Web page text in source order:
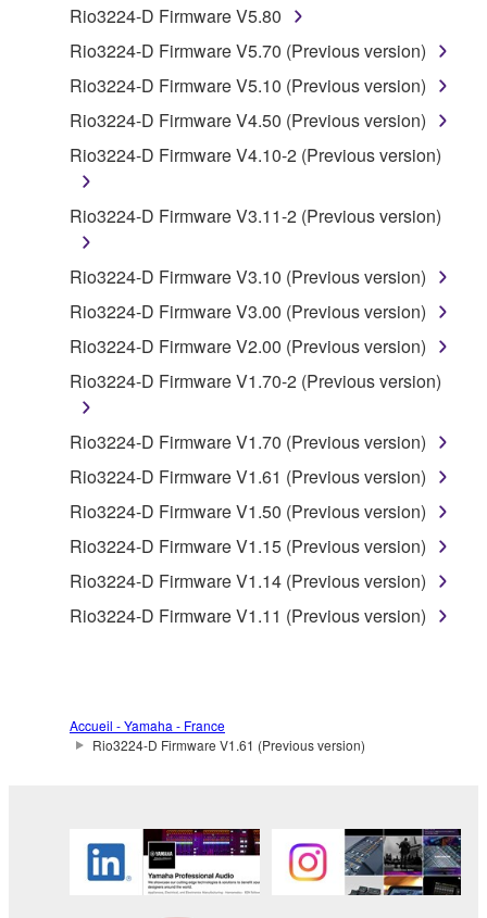
1. GRANT OF LICENSE AND COPYRIGHT
Subject to the terms and conditions of this
Agreement, Yamaha hereby grants you a license to
use copy(ies) of the software program(s) and data
("SOFTWARE") accompanying this Agreement, only
on a computer, musical instrument or equipment item
that you yourself own or manage. The term
SOFTWARE shall encompass any updates to the
accompanying software and data. While ownership
of the storage media in which the SOFTWARE is
stored rests with you, the SOFTWARE itself is
owned by Yamaha and/or Yamaha's licensor(s), and
is protected by relevant copyright laws and all
applicable treaty provisions. While you are entitled to
claim ownership of the data created with the use of
SOFTWARE, the SOFTWARE will continue to be
protected under relevant copyrights.
2. RESTRICTIONS
You may not engage in reverse engineering,
disassembly, decompilation or otherwise
lease, or distribute the SOFTWARE in whole or
in part, or create derivative works of the
SOFTWARE from one computer to another or
share the SOFTWARE in a network with other
computers.
Rio3224-D Firmware V5.80
Rio3224-D Firmware V5.70 (Previous version)
Rio3224-D Firmware V5.10 (Previous version)
Rio3224-D Firmware V4.50 (Previous version)
Rio3224-D Firmware V4.10-2 (Previous version)
Rio3224-D Firmware V3.11-2 (Previous version)
Rio3224-D Firmware V3.10 (Previous version)
Rio3224-D Firmware V3.00 (Previous version)
Rio3224-D Firmware V2.00 (Previous version)
Rio3224-D Firmware V1.70-2 (Previous version)
Rio3224-D Firmware V1.70 (Previous version)
Rio3224-D Firmware V1.61 (Previous version)
Rio3224-D Firmware V1.50 (Previous version)
Rio3224-D Firmware V1.15 (Previous version)
Rio3224-D Firmware V1.14 (Previous version)
Rio3224-D Firmware V1.11 (Previous version)
Accueil - Yamaha - France
Rio3224-D Firmware V1.61 (Previous version)